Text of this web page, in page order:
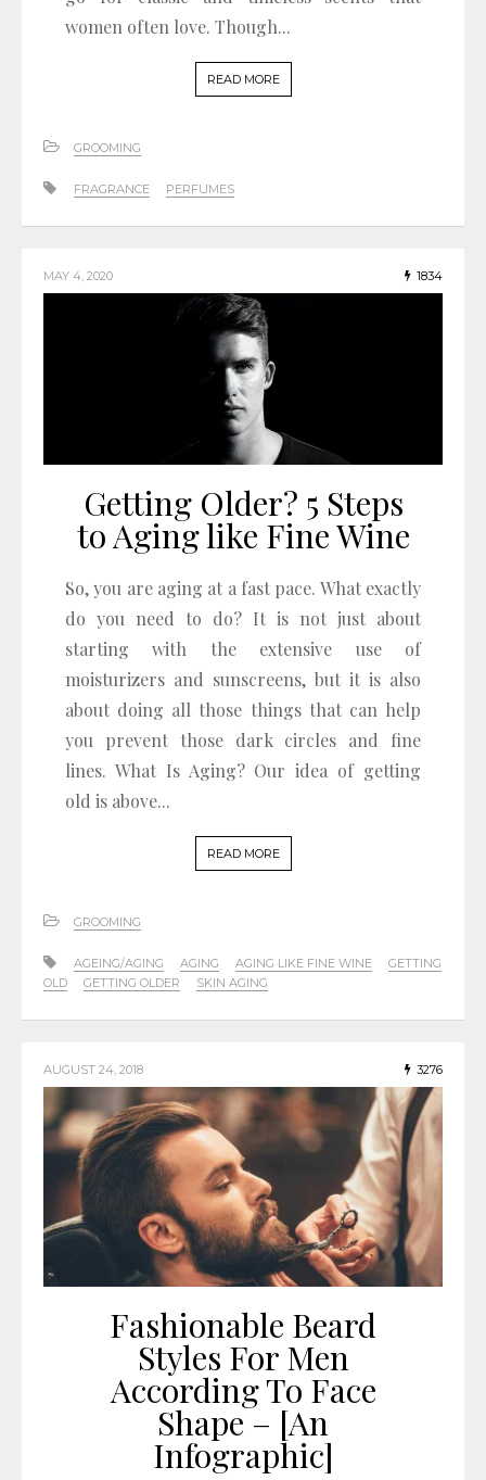
women often love. Though...
READ MORE
GROOMING
FRAGRANCE PERFUMES
MAY 4, 2020 1834
Getting Older? 5 Steps
to Aging like Fine Wine
So, you are aging at a fast pace. What exactly
do you need to do? It is not just about
starting with the extensive use of
moisturizers and sunscreens, but it is also
about doing all those things that can help
you prevent those dark circles and fine
lines. What Is Aging? Our idea of getting
old is above...
READ MORE
GROOMING
AGEING/AGING AGING AGING LIKE FINE WINE
GETTING
OLD
GETTING OLDER SKIN AGING
AUGUST 24, 2018 3276
Fashionable Beard
Styles For Men
According To Face
Shape – [An
Infographic]